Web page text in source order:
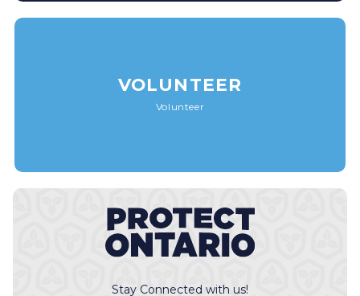
VOLUNTEER
Volunteer
Stay Connected with us!